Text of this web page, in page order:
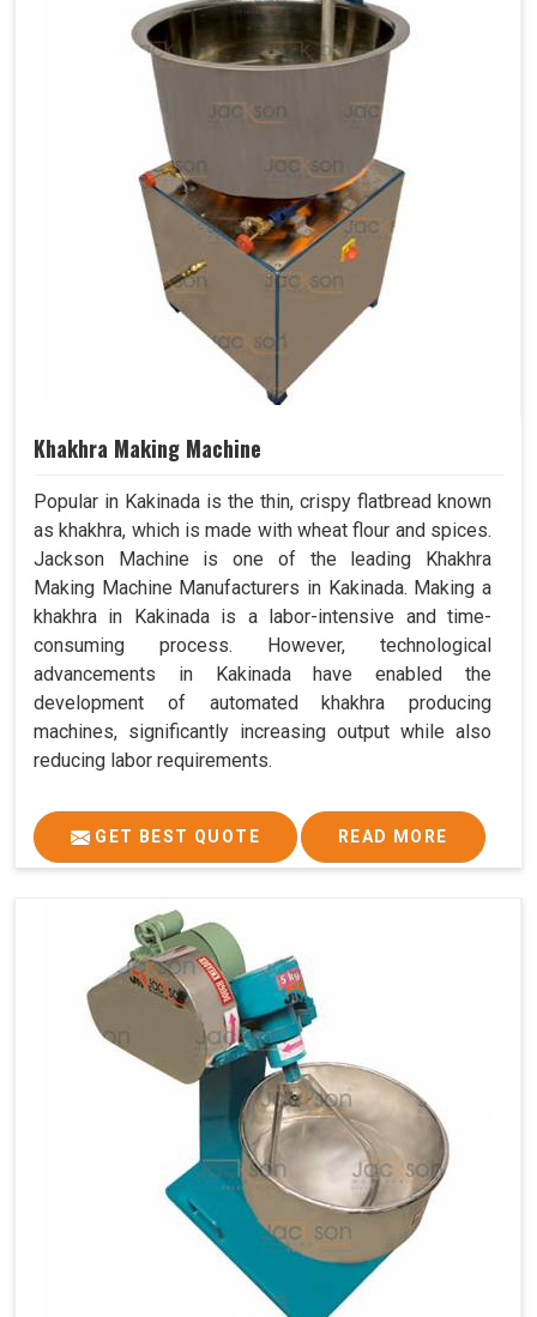
Khakhra Making Machine
Popular in Kakinada is the thin, crispy flatbread known
as khakhra, which is made with wheat flour and spices.
Jackson Machine is one of the leading Khakhra
Making Machine Manufacturers in Kakinada. Making a
khakhra in Kakinada is a labor-intensive and time-
consuming process. However, technological
advancements in Kakinada have enabled the
development of automated khakhra producing
machines, significantly increasing output while also
reducing labor requirements.
GET BEST QUOTE READ MORE